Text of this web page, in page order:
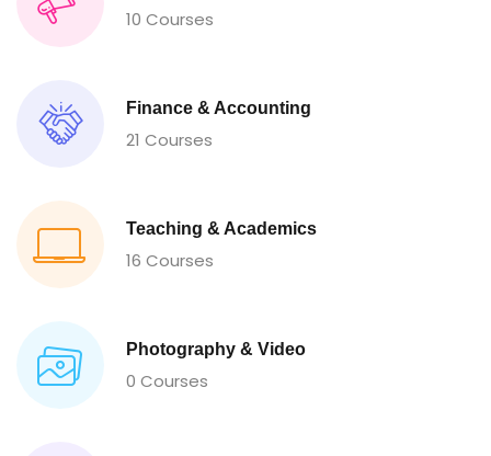
10 Courses
Finance & Accounting
21 Courses
Teaching & Academics
16 Courses
Photography & Video
0 Courses